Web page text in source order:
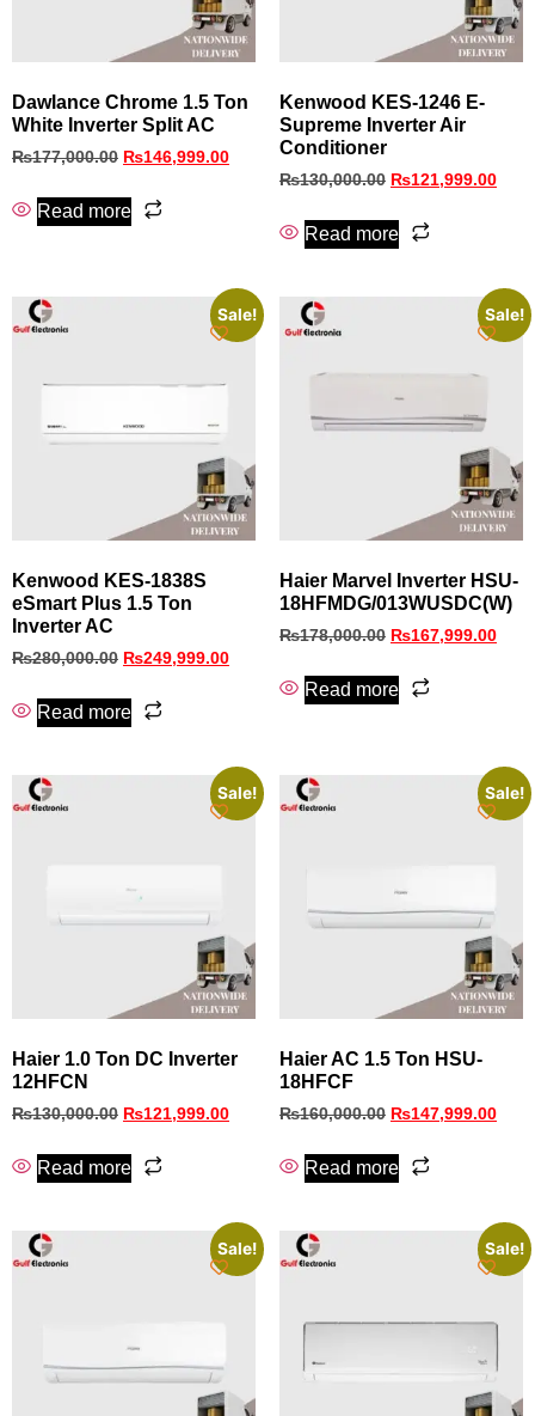
Dawlance Chrome 1.5 Ton
White Inverter Split AC
₨177,000.00 ₨146,999.00
Read more
Kenwood KES‑1246 E-
Supreme Inverter Air
Conditioner
₨130,000.00 ₨121,999.00
Read more
Sale!
Kenwood KES-1838S
eSmart Plus 1.5 Ton
Inverter AC
₨280,000.00 ₨249,999.00
Read more
Sale!
Haier Marvel Inverter HSU-
18HFMDG/013WUSDC(W)
₨178,000.00 ₨167,999.00
Read more
Sale!
Haier 1.0 Ton DC Inverter
12HFCN
₨130,000.00 ₨121,999.00
Read more
Sale!
Haier AC 1.5 Ton HSU-
18HFCF
₨160,000.00 ₨147,999.00
Read more
Sale! Sale!